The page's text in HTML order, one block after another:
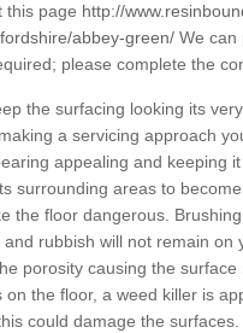
this page http://
abbey-green/ We can
please complete the
the surfacing looking its
a servicing approach
appealing and keeping
surrounding areas to
the floor dangerous.
and rubbish will not remain
porosity causing the
on the floor, a weed killer is
could damage the surfaces.